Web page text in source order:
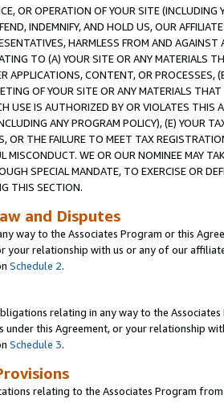
OR OPERATION OF YOUR SITE (INCLUDING
INDEMNIFY, AND HOLD US, OUR
HARMLESS FROM AND
TO (A) YOUR SITE OR ANY MATERIALS
APPLICATIONS, CONTENT, OR PROCESSES,
OF YOUR SITE OR ANY MATERIALS
USE IS AUTHORIZED BY OR VIOLATES THIS
ANY PROGRAM POLICY), (E) YOUR
OR THE FAILURE TO MEET TAX
MISCONDUCT. WE OR OUR NOMINEE MAY
SPECIAL MANDATE, TO EXERCISE OR
THIS SECTION.
and Disputes
way to the Associates Program or this
your relationship with us or any of our
Schedule 2.
relating in any way to the
under this Agreement, or your relationship
Schedule 3.
relating to the Associates Program